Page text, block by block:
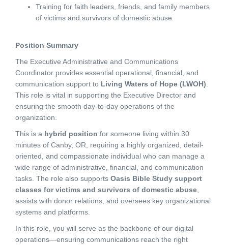
Training for faith leaders, friends, and family members
of victims and survivors of domestic abuse
Position Summary
The Executive Administrative and Communications
Coordinator provides essential operational, financial, and
communication support to Living Waters of Hope (LWOH)
This role is vital in supporting the Executive Director and
ensuring the smooth day-to-day operations of the
organization.
This is a hybrid position for someone living within 30
minutes of Canby, OR, requiring a highly organized, detail-
oriented, and compassionate individual who can manage a
wide range of administrative, financial, and communication
tasks. The role also supports Oasis Bible Study support
classes for victims and survivors of domestic abuse
assists with donor relations, and oversees key organizational
systems and platforms.
In this role, you will serve as the backbone of our digital
operations—ensuring communications reach the right